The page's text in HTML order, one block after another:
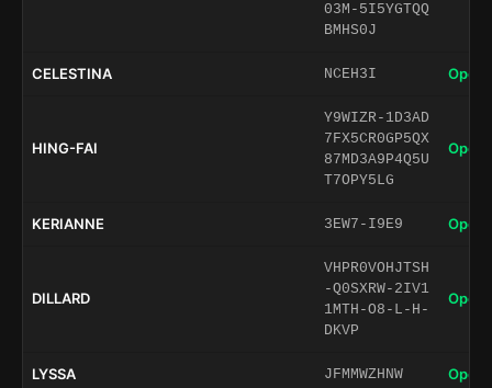
03M-5I5YGTQQ
BMHS0J
CELESTINA NCEH3I Open
HING-FAI
Y9WIZR-1D3AD
7FX5CR0GP5QX
87MD3A9P4Q5U
T7OPY5LG
Open
KERIANNE 3EW7-I9E9 Open
DILLARD
VHPR0VOHJTSH
-Q0SXRW-2IV1
1MTH-O8-L-H-
DKVP
Open
LYSSA JFMMWZHNW Open